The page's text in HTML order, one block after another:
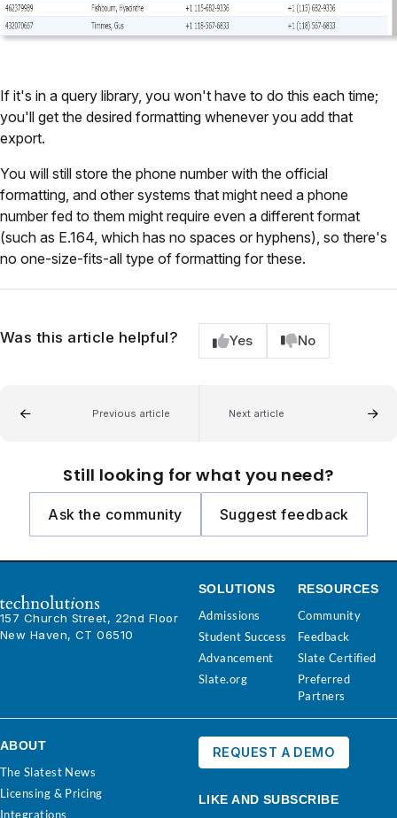
If it's in a query library, you won't have to do this each time;
you'll get the desired formatting whenever you add that
export.
You will still store the phone number with the official
formatting, and other systems that might need a phone
number fed to them might require even a different format
(such as E.164, which has no spaces or hyphens), so there's
no one-size-fits-all type of formatting for these.
Was this article helpful? Yes No
Previous article Next article
Still looking for what you need?
Ask the community Suggest feedback
157 Church Street, 22nd Floor
New Haven, CT 06510
SOLUTIONS
Admissions
Student Success
Advancement
Slate.org
RESOURCES
Community
Feedback
Slate Certified
Preferred
Partners
ABOUT
The Slatest News
Licensing & Pricing
Integrations
REQUEST A DEMO
LIKE AND SUBSCRIBE